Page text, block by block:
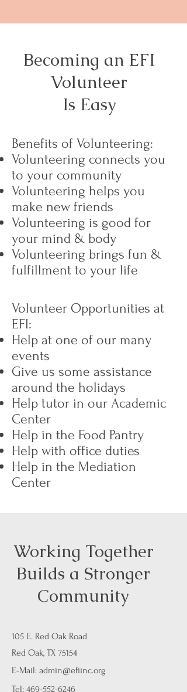
Becoming an EFI
Volunteer
Is Easy
Benefits of Volunteering:
Volunteering connects you
to your community
Volunteering helps you
make new friends
Volunteering is good for
your mind & body
Volunteering brings fun &
fulfillment to your life
Volunteer Opportunities at
EFI:
Help at one of our many
events
Give us some assistance
around the holidays
Help tutor in our Academic
Center
Help in the Food Pantry
Help with office duties
Help in the Mediation
Center
Working Together
Builds a Stronger
Community
105 E. Red Oak Road
Red Oak, TX 75154
E-Mail: admin@efiinc.org
Tel: 469-552-6246